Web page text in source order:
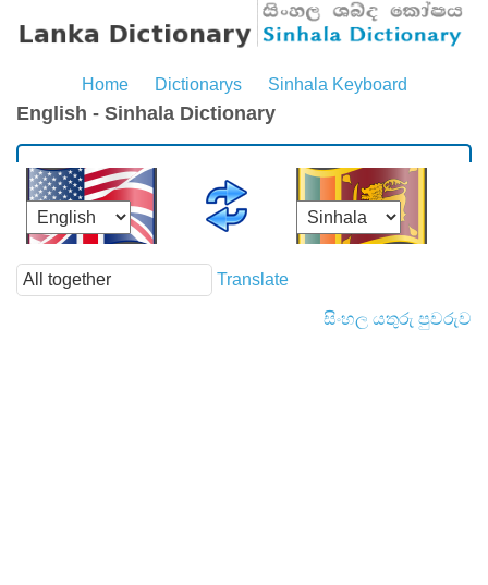
Home Dictionarys Sinhala Keyboard
English - Sinhala Dictionary
Translate
සිංහල යතුරු පුවරුව